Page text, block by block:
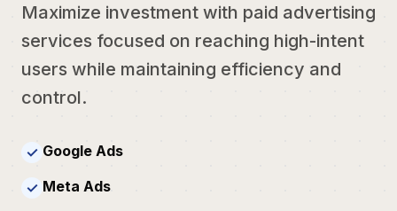
Maximize investment with paid advertising
services focused on reaching high-intent
users while maintaining efficiency and
control.
✓ Google Ads
✓ Meta Ads